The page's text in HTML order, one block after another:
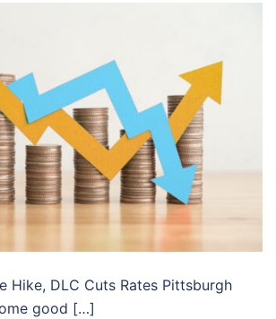
Hike, DLC Cuts Rates Pittsburgh
good […]